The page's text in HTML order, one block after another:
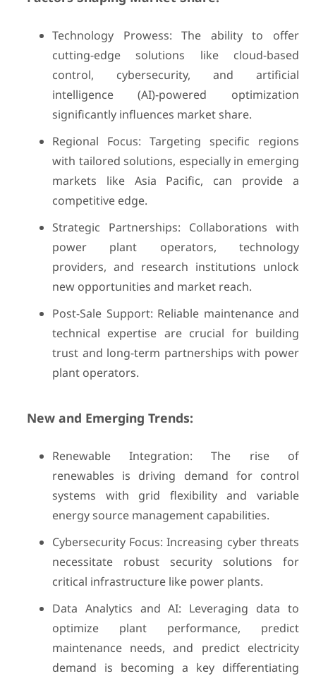
Technology Prowess: The ability to offer
cutting-edge solutions like cloud-based
control, cybersecurity, and artificial
intelligence (AI)-powered optimization
significantly influences market share.
Regional Focus: Targeting specific regions
with tailored solutions, especially in emerging
markets like Asia Pacific, can provide a
competitive edge.
Strategic Partnerships: Collaborations with
power plant operators, technology
providers, and research institutions unlock
new opportunities and market reach.
Post-Sale Support: Reliable maintenance and
technical expertise are crucial for building
trust and long-term partnerships with power
plant operators.
New and Emerging Trends:
Renewable Integration: The rise of
renewables is driving demand for control
systems with grid flexibility and variable
energy source management capabilities.
Cybersecurity Focus: Increasing cyber threats
necessitate robust security solutions for
critical infrastructure like power plants.
Data Analytics and AI: Leveraging data to
optimize plant performance, predict
maintenance needs, and predict electricity
demand is becoming a key differentiating